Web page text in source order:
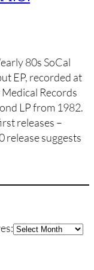
80s SoCal
EP, recorded at
Records
LP from 1982.
releases –
release suggests
Archives